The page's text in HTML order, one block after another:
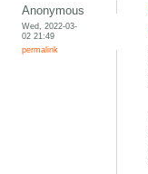
Anonymous
Wed, 2022-03-
02 21:49
permalink